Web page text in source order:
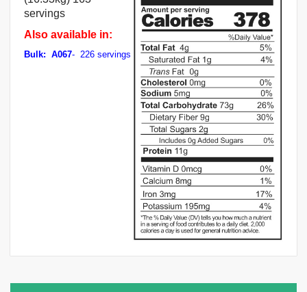
servings
Also available in:
Bulk: A067- 226 servings